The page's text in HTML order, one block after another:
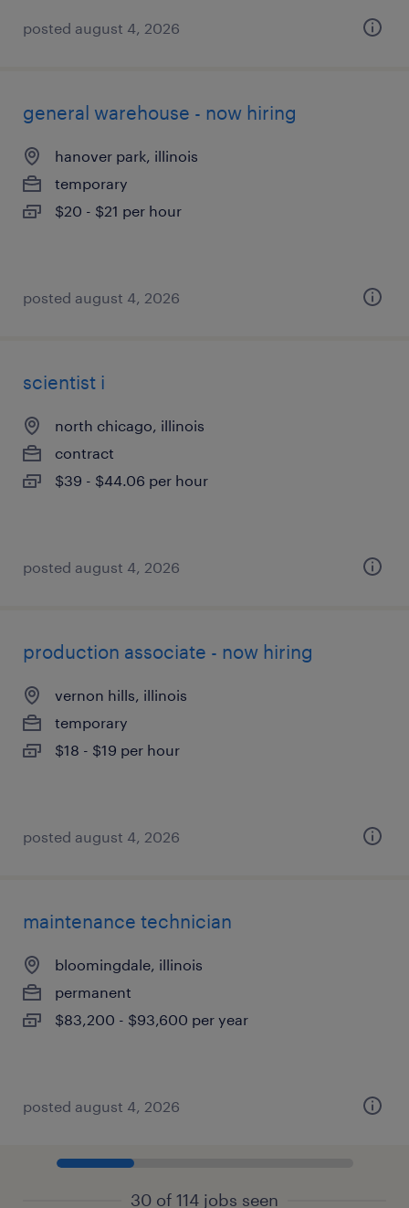
posted august 4, 2026
general warehouse - now hiring
hanover park, illinois
temporary
$20 - $21 per hour
posted august 4, 2026
scientist i
north chicago, illinois
contract
$39 - $44.06 per hour
posted august 4, 2026
production associate - now hiring
vernon hills, illinois
temporary
$18 - $19 per hour
posted august 4, 2026
maintenance technician
bloomingdale, illinois
permanent
$83,200 - $93,600 per year
posted august 4, 2026
30 of 114 jobs seen